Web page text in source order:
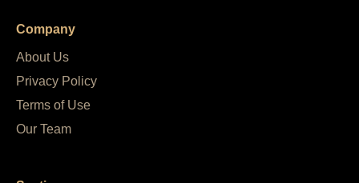
Company
About Us
Privacy Policy
Terms of Use
Our Team